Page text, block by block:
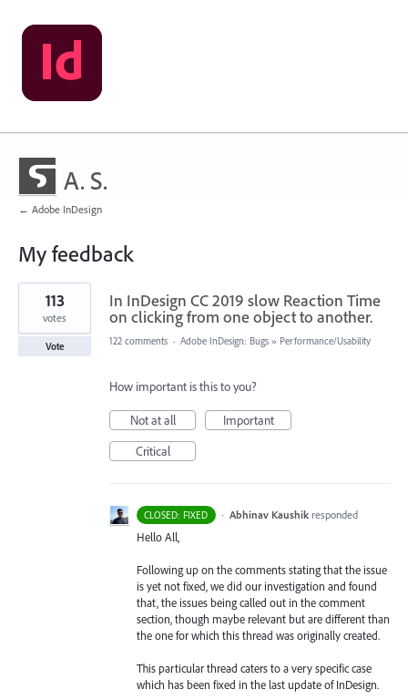
A. S.
← Adobe InDesign
My feedback
1
found
In InDesign CC 2019 slow Reaction Time
on clicking from one object to another.
113
votes
Vote 122 comments · Adobe InDesign: Bugs » Performance/Usability
How important is this to you?
Not at all
Important
Critical
CLOSED: FIXED · Abhinav Kaushik responded
Hello All,
Following up on the comments stating that the issue
is yet not fixed, we did our investigation and found
that, the issues being called out in the comment
section, though maybe relevant but are different than
the one for which this thread was originally created.
This particular thread caters to a very specific case
which has been fixed in the last update of InDesign.